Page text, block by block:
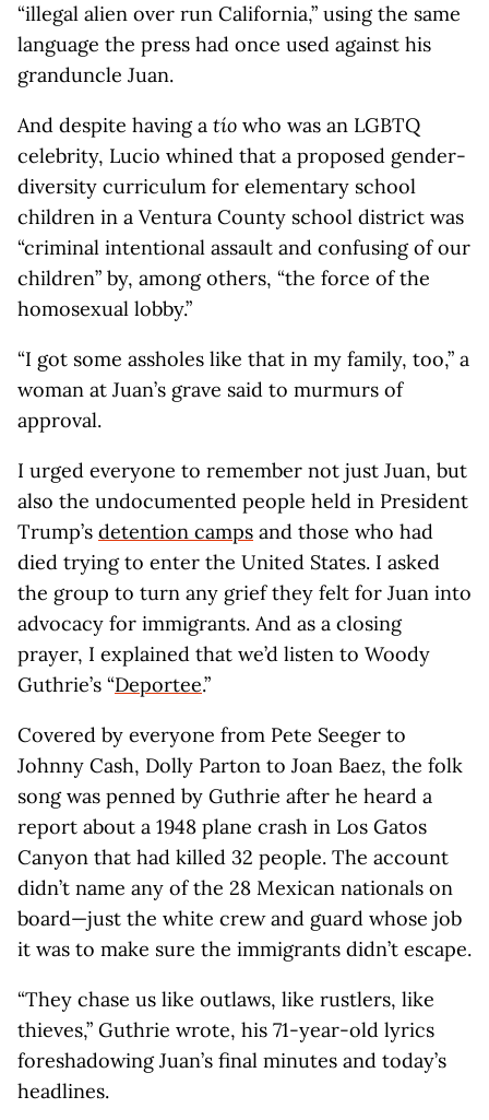
“illegal alien over run California,” using the same
language the press had once used against his
granduncle Juan.
And despite having a tío who was an LGBTQ
celebrity, Lucio whined that a proposed gender-
diversity curriculum for elementary school
children in a Ventura County school district was
“criminal intentional assault and confusing of our
children” by, among others, “the force of the
homosexual lobby.”
“I got some assholes like that in my family, too,” a
woman at Juan’s grave said to murmurs of
approval.
I urged everyone to remember not just Juan, but
also the undocumented people held in President
Trump’s detention camps and those who had
died trying to enter the United States. I asked
the group to turn any grief they felt for Juan into
advocacy for immigrants. And as a closing
prayer, I explained that we’d listen to Woody
Guthrie’s “Deportee.”
Covered by everyone from Pete Seeger to
Johnny Cash, Dolly Parton to Joan Baez, the folk
song was penned by Guthrie after he heard a
report about a 1948 plane crash in Los Gatos
Canyon that had killed 32 people. The account
didn’t name any of the 28 Mexican nationals on
board—just the white crew and guard whose job
it was to make sure the immigrants didn’t escape.
“They chase us like outlaws, like rustlers, like
thieves,” Guthrie wrote, his 71-year-old lyrics
foreshadowing Juan’s final minutes and today’s
headlines.